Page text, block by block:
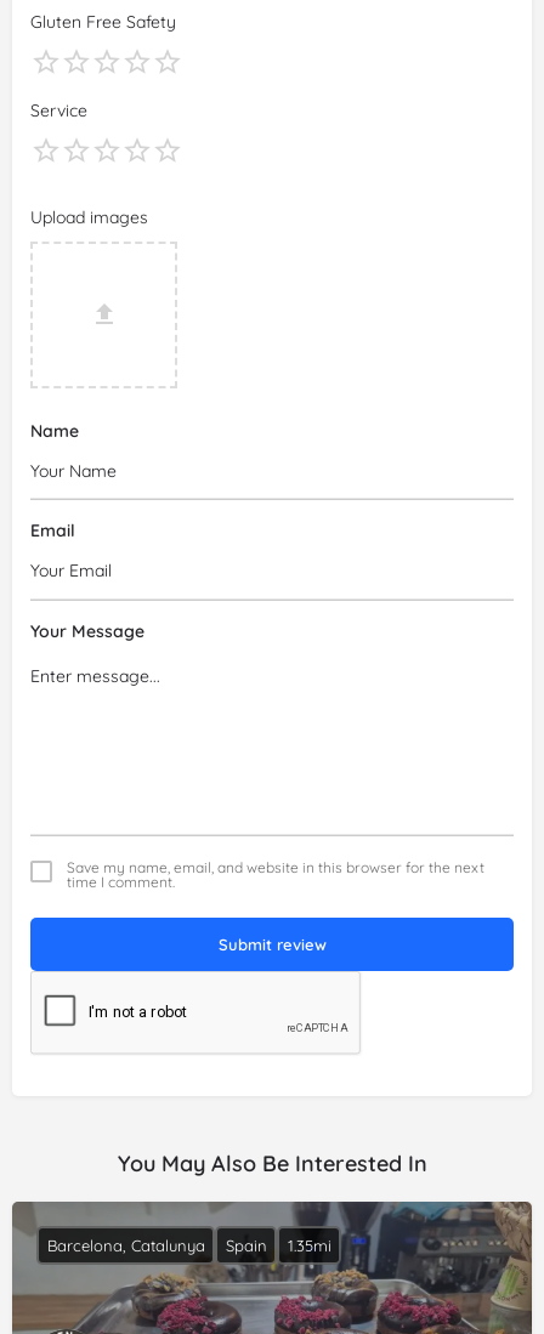
Gluten Free Safety
Service
Upload images
Name
Email
Your Message
Save my name, email, and website in this browser for the next
time I comment.
Submit review
You May Also Be Interested In
Barcelona, Catalunya Spain 1.35mi